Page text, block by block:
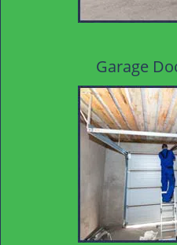
Garage